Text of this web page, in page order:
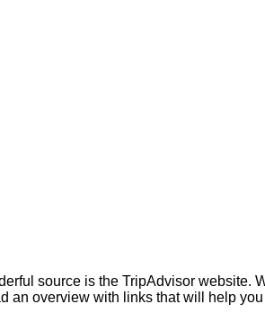
source is the TripAdvisor website.
an overview with links that will help